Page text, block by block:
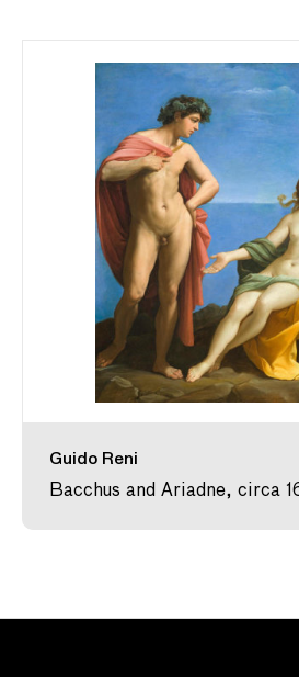
Guido Reni
Bacchus and Ariadne, circa